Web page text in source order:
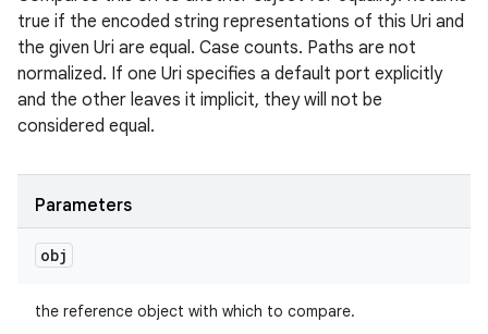
true if the encoded string representations of this Uri and
the given Uri are equal. Case counts. Paths are not
normalized. If one Uri specifies a default port explicitly
and the other leaves it implicit, they will not be
considered equal.
Parameters
obj
the reference object with which to compare.